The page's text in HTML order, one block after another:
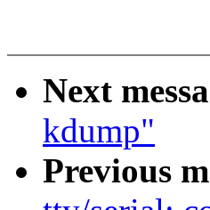
Next
kdump"
Previous